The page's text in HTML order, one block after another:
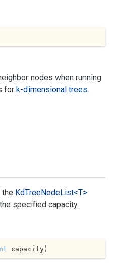
nodes when running
for k-dimensional trees.
KdTreeNodeList<T>
specified capacity.
capacity)